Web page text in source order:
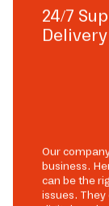
24/7
Delivery
Our
business.
can be the
issues.